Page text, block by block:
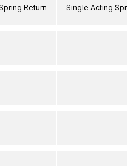
Return Single Acting
–
–
–